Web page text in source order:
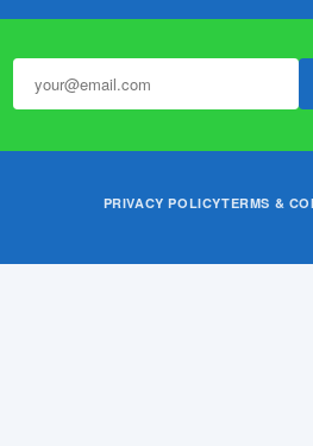
PRIVACY POLICYTERMS &